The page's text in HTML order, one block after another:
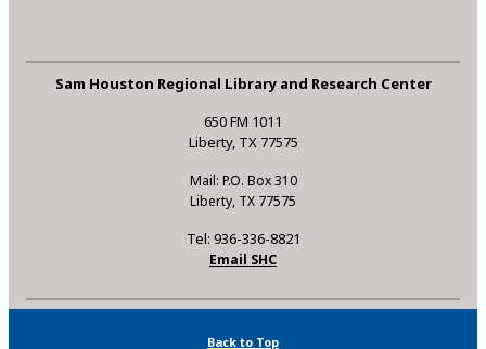
Sam Houston Regional Library and Research Center
650 FM 1011
Liberty, TX 77575
Mail: P.O. Box 310
Liberty, TX 77575
Tel: 936-336-8821
Email SHC
Back to Top